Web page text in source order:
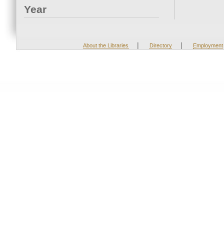
Year
About the Libraries | Directory | Employment